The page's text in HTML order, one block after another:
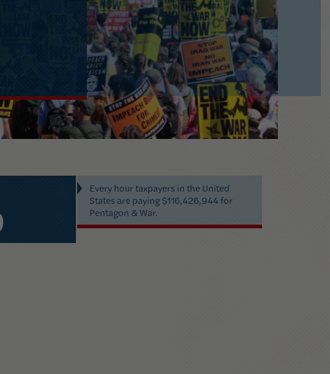
Everyhourtaxpayers inthe United
States are paying$116,426,944for
Pentagon & War.